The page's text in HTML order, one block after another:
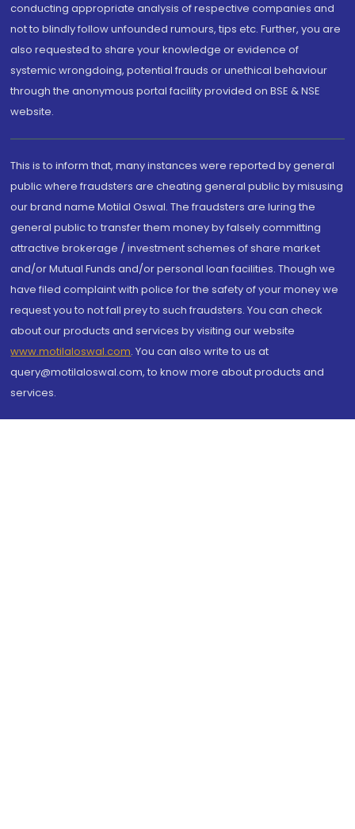
conducting appropriate analysis of respective companies and
not to blindly follow unfounded rumours, tips etc. Further, you are
also requested to share your knowledge or evidence of
systemic wrongdoing, potential frauds or unethical behaviour
through the anonymous portal facility provided on BSE & NSE
website.
This is to inform that, many instances were reported by general
public where fraudsters are cheating general public by misusing
our brand name Motilal Oswal. The fraudsters are luring the
general public to transfer them money by falsely committing
attractive brokerage / investment schemes of share market
and/or Mutual Funds and/or personal loan facilities. Though we
have filed complaint with police for the safety of your money we
request you to not fall prey to such fraudsters. You can check
about our products and services by visiting our website
www.motilaloswal.com. You can also write to us at
query@motilaloswal.com, to know more about products and
services.